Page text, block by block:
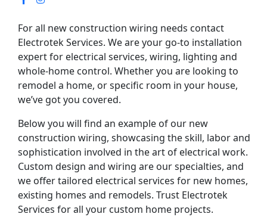
For all new construction wiring needs contact
Electrotek Services. We are your go-to installation
expert for electrical services, wiring, lighting and
whole-home control. Whether you are looking to
remodel a home, or specific room in your house,
we’ve got you covered.
Below you will find an example of our new
construction wiring, showcasing the skill, labor and
sophistication involved in the art of electrical work.
Custom design and wiring are our specialties, and
we offer tailored electrical services for new homes,
existing homes and remodels. Trust Electrotek
Services for all your custom home projects.